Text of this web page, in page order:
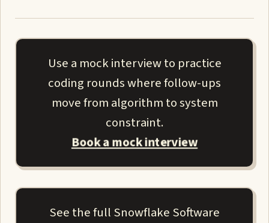
Use a mock interview to practice
coding rounds where follow-ups
move from algorithm to system
constraint.
Book a mock interview
See the full Snowflake Software